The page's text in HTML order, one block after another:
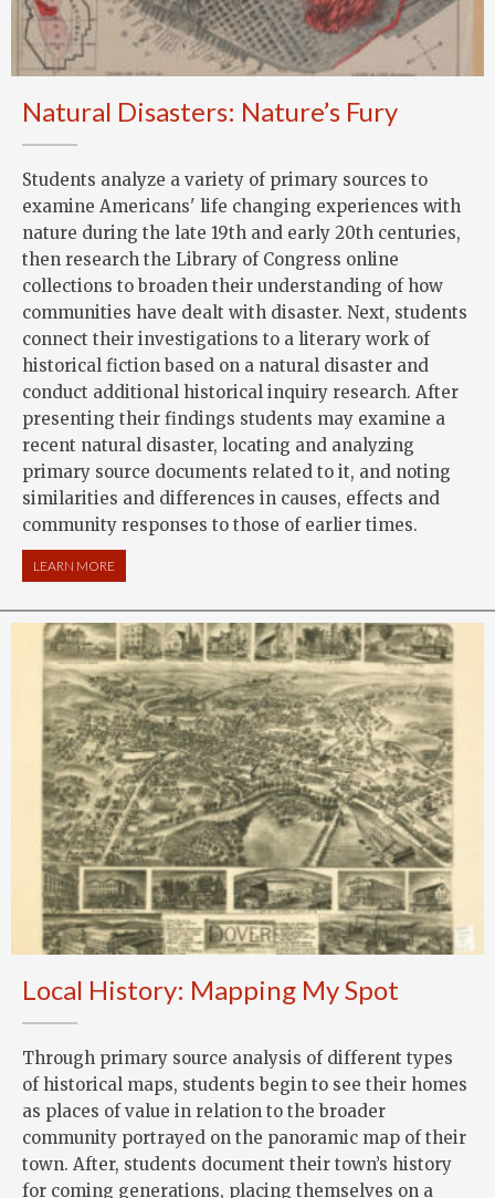
Natural Disasters: Nature’s Fury
Students analyze a variety of primary sources to
examine Americans' life changing experiences with
nature during the late 19th and early 20th centuries,
then research the Library of Congress online
collections to broaden their understanding of how
communities have dealt with disaster. Next, students
connect their investigations to a literary work of
historical fiction based on a natural disaster and
conduct additional historical inquiry research. After
presenting their findings students may examine a
recent natural disaster, locating and analyzing
primary source documents related to it, and noting
similarities and differences in causes, effects and
community responses to those of earlier times.
LEARN MORE
Local History: Mapping My Spot
Through primary source analysis of different types
of historical maps, students begin to see their homes
as places of value in relation to the broader
community portrayed on the panoramic map of their
town. After, students document their town’s history
for coming generations, placing themselves on a